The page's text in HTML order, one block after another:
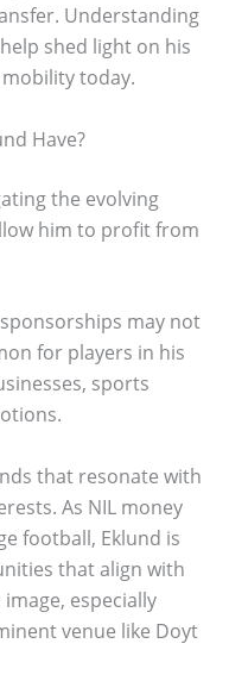
Understanding
shed light on his
today.
Have?
the evolving
him to profit from
may not
for players in his
sports
that resonate with
As NIL money
football, Eklund is
that align with
especially
venue like Doyt